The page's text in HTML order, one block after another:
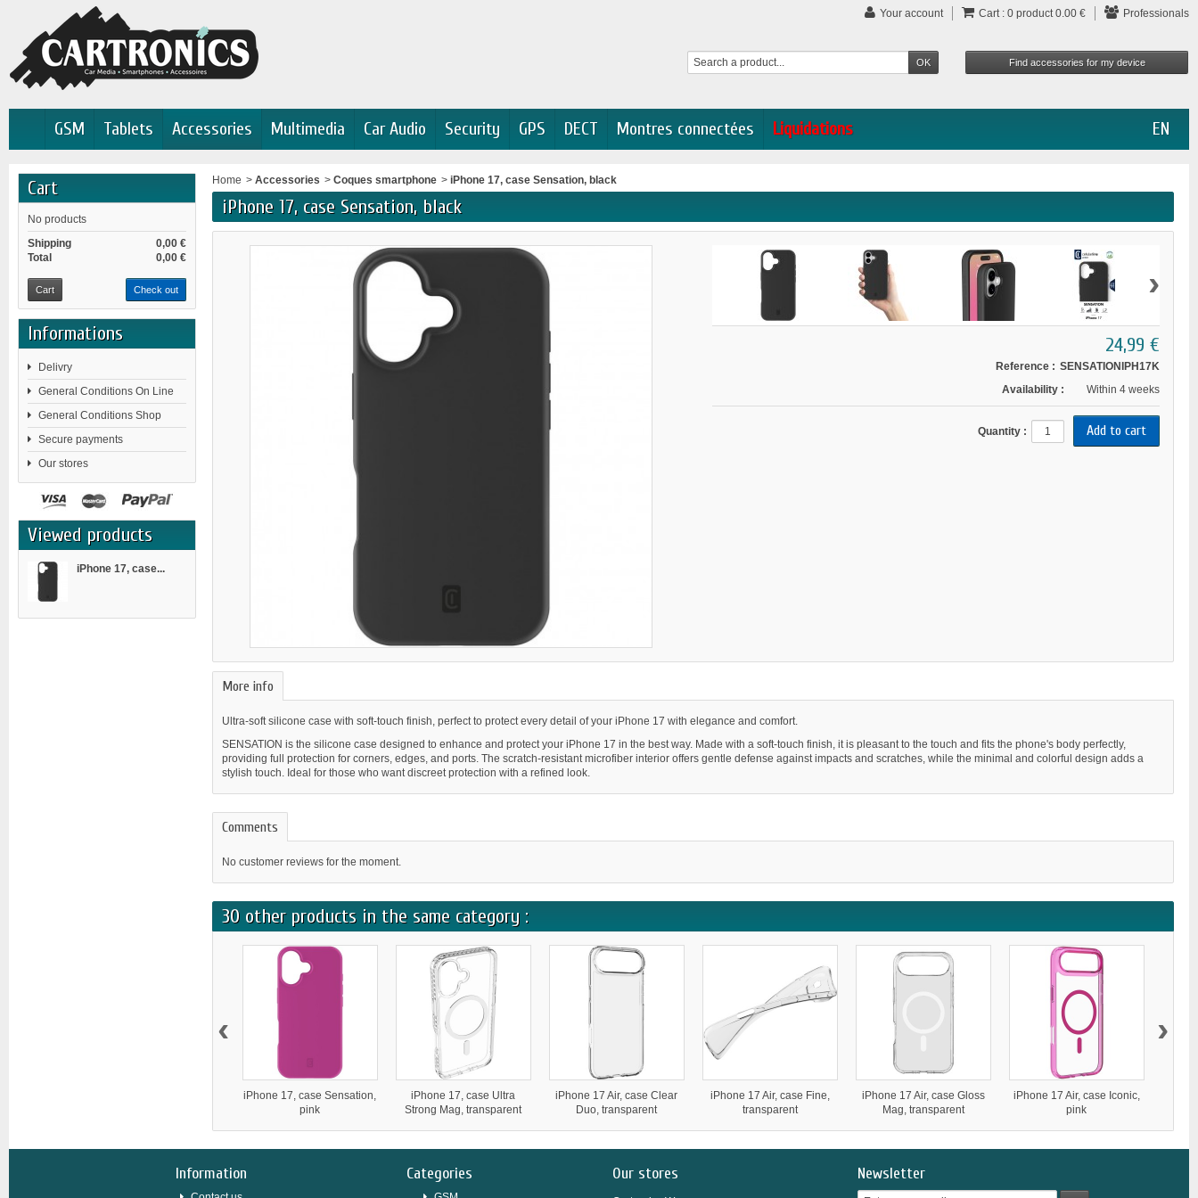
Your account Cart : 0 product0.00 € Professionals
EN
GSM Tablets Accessories Multimedia Car Audio Security GPS DECT Montres connectées Liquidations
Cart
No products
0,00 €
Shipping
0,00 €
Total
Cart Check out
Informations
Delivry
General Conditions On Line
General Conditions Shop
Secure payments
Our stores
Viewed products
iPhone 17, case...
Home > Accessories > Coques smartphone > iPhone 17, case Sensation, black
iPhone 17, case Sensation, black
›
24,99 €
Reference : SENSATIONIPH17K
Availability :
Within 4 weeks
Quantity :
More info
Ultra-soft silicone case with soft-touch finish, perfect to protect every detail of your iPhone 17 with elegance and comfort.
SENSATION is the silicone case designed to enhance and protect your iPhone 17 in the best way. Made with a soft-touch finish, it is pleasant to the touch and fits the phone's body perfectly,
providing full protection for corners, edges, and ports. The scratch-resistant microfiber interior offers gentle defense against impacts and scratches, while the minimal and colorful design adds a
stylish touch. Ideal for those who want discreet protection with a refined look.
Comments
No customer reviews for the moment.
30 other products in the same category :
iPhone 17, case Sensation,
pink
iPhone 17, case Ultra
Strong Mag, transparent
iPhone 17 Air, case Clear
Duo, transparent
iPhone 17 Air, case Fine,
transparent
iPhone 17 Air, case Gloss
Mag, transparent
iPhone 17 Air, case Iconic,
pink
‹ ›
Information Categories Our stores Newsletter